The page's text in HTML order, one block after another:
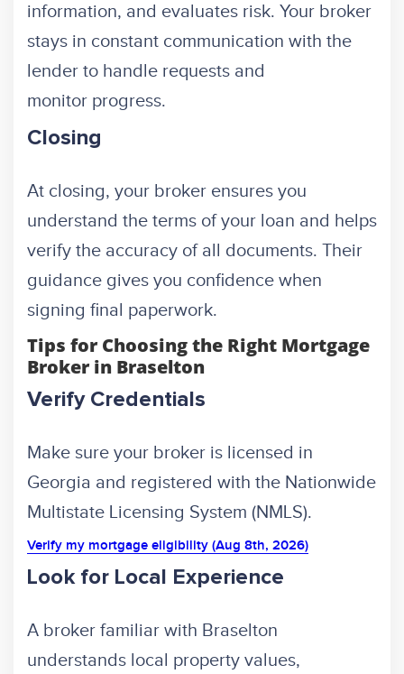
information, and evaluates risk. Your broker
stays in constant communication with the
lender to handle requests and
monitor progress.
Closing
At closing, your broker ensures you
understand the terms of your loan and helps
verify the accuracy of all documents. Their
guidance gives you confidence when
signing final paperwork.
Tips for Choosing the Right Mortgage
Broker in Braselton
Verify Credentials
Make sure your broker is licensed in
Georgia and registered with the Nationwide
Multistate Licensing System (NMLS).
Verify my mortgage eligibility (Aug 8th, 2026)
Look for Local Experience
A broker familiar with Braselton
understands local property values,